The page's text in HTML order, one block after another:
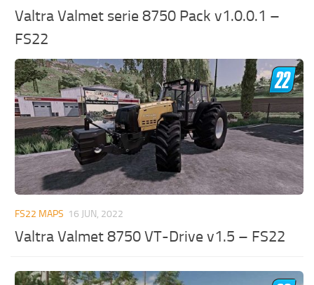
Valtra Valmet serie 8750 Pack v1.0.0.1 –
FS22
FS22 MAPS 16 JUN, 2022
Valtra Valmet 8750 VT-Drive v1.5 – FS22